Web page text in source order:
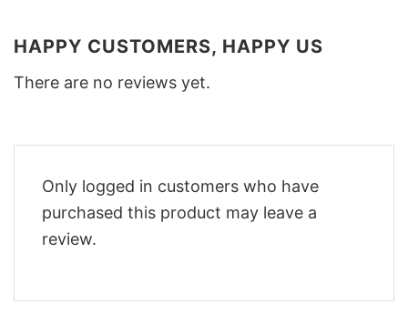
HAPPY CUSTOMERS, HAPPY US
There are no reviews yet.
Only logged in customers who have
purchased this product may leave a
review.